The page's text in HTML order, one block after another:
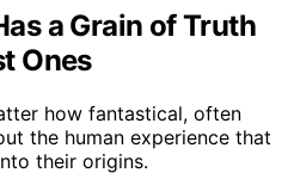
a Grain of Truth
Ones
how fantastical, often
the human experience that
their origins.